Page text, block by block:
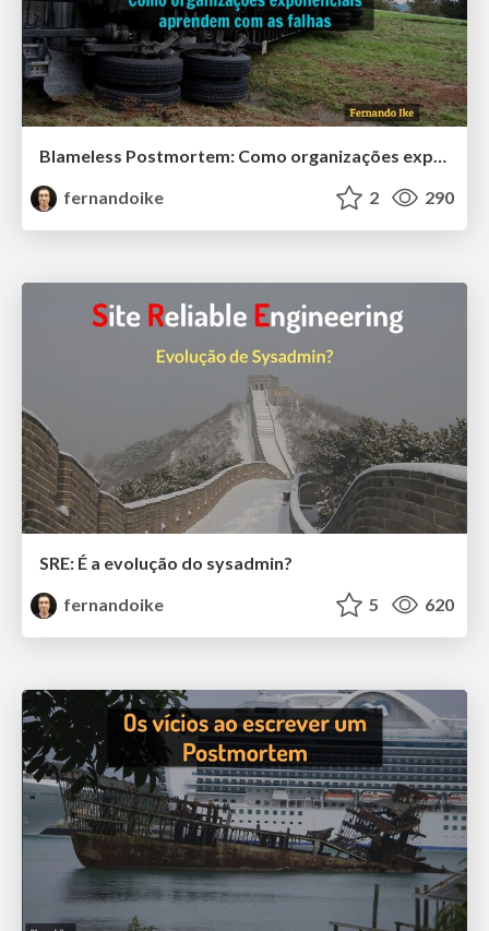
Blameless Postmortem: Como organizações exponenciais aprendem com as falhas
fernandoike
2 290
SRE: É a evolução do sysadmin?
fernandoike
5 620